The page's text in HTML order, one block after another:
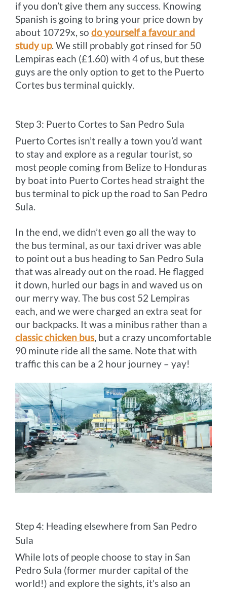
if you don’t give them any success. Knowing
Spanish is going to bring your price down by
about 10729x, sodo yourself a favour and
study up. We still probably got rinsed for 50
Lempiras each (£1.60) with 4 of us, but these
guys are the only option to get to the Puerto
Cortes bus terminal quickly.
Step 3: Puerto Cortes to San Pedro Sula
Puerto Cortes isn’t really a town you’d want
to stay and explore as a regular tourist, so
most people coming from Belize to Honduras
by boat into Puerto Cortes head straight the
bus terminal to pick up the road to San Pedro
Sula.
In the end, we didn’t even go all the way to
the bus terminal, as our taxi driver was able
to point out a bus heading to San Pedro Sula
that was already out on the road. He flagged
it down, hurled our bags in and waved us on
our merry way. The bus cost 52 Lempiras
each, and we were charged an extra seat for
our backpacks. It was a minibus rather than a
classic chicken bus, but a crazy uncomfortable
90 minute ride all the same. Note that with
traffic this can be a 2 hour journey – yay!
Step 4: Heading elsewhere from San Pedro
Sula
While lots of people choose to stay in San
Pedro Sula (former murder capital of the
world!) and explore the sights, it’s also an